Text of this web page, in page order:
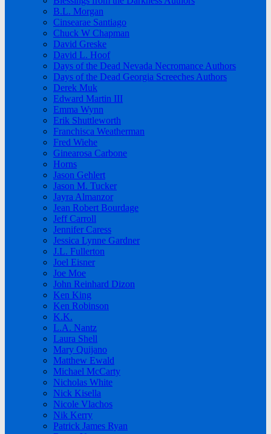
B.L. Morgan
Cinsearae Santiago
Chuck W Chapman
David Greske
David L. Hoof
Days of the Dead Nevada Necromance Authors
Days of the Dead Georgia Screeches Authors
Derek Muk
Edward Martin III
Emma Wynn
Erik Shuttleworth
Franchisca Weatherman
Fred Wiehe
Ginearosa Carbone
Horns
Jason Gehlert
Jason M. Tucker
Jayra Almanzor
Jean Robert Bourdage
Jeff Carroll
Jennifer Caress
Jessica Lynne Gardner
J.L. Fullerton
Joel Eisner
Joe Moe
John Reinhard Dizon
Ken King
Ken Robinson
K.K.
L.A. Nantz
Laura Shell
Mary Quijano
Matthew Ewald
Michael McCarty
Nicholas White
Nick Kisella
Nicole Vlachos
Nik Kerry
Patrick James Ryan